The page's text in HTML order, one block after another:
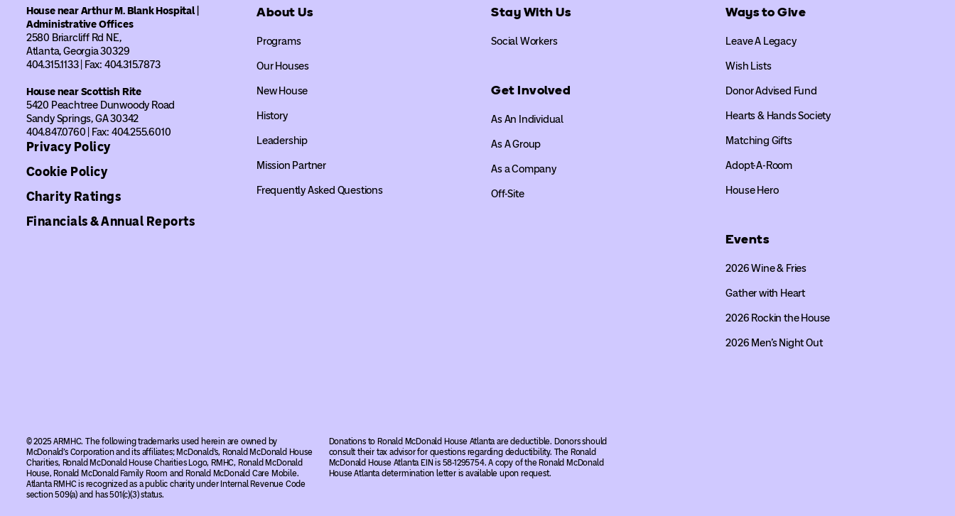
House near Arthur M. Blank Hospital |
Administrative Offices
2580 Briarcliff Rd NE,
Atlanta, Georgia 30329
404.315.1133 | Fax: 404.315.7873
House near Scottish Rite
5420 Peachtree Dunwoody Road
Sandy Springs, GA 30342
404.847.0760 | Fax: 404.255.6010
Privacy Policy
Cookie Policy
Charity Ratings
Financials & Annual Reports
About Us
Programs
Our Houses
New House
History
Leadership
Mission Partner
Frequently Asked Questions
Stay With Us
Social Workers
Get Involved
As An Individual
As A Group
As a Company
Off-Site
Ways to Give
Leave A Legacy
Wish Lists
Donor Advised Fund
Hearts & Hands Society
Matching Gifts
Adopt-A-Room
House Hero
Events
2026 Wine & Fries
Gather with Heart
2026 Rockin the House
2026 Men’s Night Out
© 2025 ARMHC. The following trademarks used herein are owned by
McDonald’s Corporation and its affiliates; McDonald’s, Ronald McDonald House
Charities, Ronald McDonald House Charities Logo, RMHC, Ronald McDonald
House, Ronald McDonald Family Room and Ronald McDonald Care Mobile.
Atlanta RMHC is recognized as a public charity under Internal Revenue Code
section 509(a) and has 501(c)(3) status.
Donations to Ronald McDonald House Atlanta are deductible. Donors should
consult their tax advisor for questions regarding deductibility. The Ronald
McDonald House Atlanta EIN is 58-1295754. A copy of the Ronald McDonald
House Atlanta determination letter is available upon request.